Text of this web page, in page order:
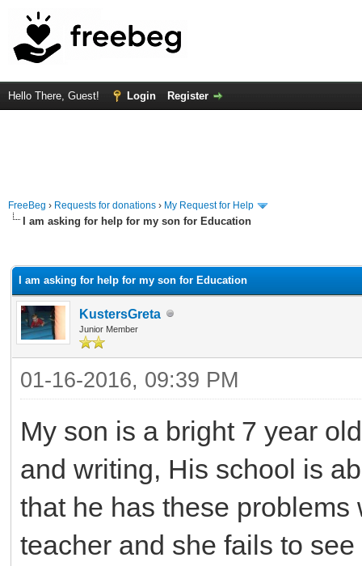
Hello There, Guest! Login Register
FreeBeg › Requests for donations › My Request for Help
I am asking for help for my son for Education
I am asking for help for my son for Education
KustersGreta
Junior Member
01-16-2016, 09:39 PM
My son is a bright 7 year
and writing, His school is
that he has these
teacher and she fails to